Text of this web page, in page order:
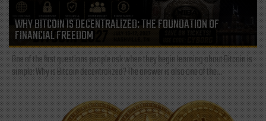
WHY BITCOIN IS DECENTRALIZED: THE FOUNDATION OF
FINANCIAL FREEDOM
One of the first questions people ask when they begin learning about Bitcoin is
simple: Why is Bitcoin decentralized? The answer is also one of the...